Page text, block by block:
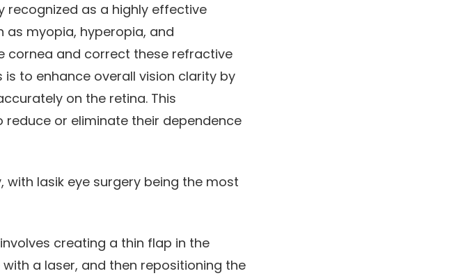
recognized as a highly effective
myopia, hyperopia, and
cornea and correct these refractive
to enhance overall vision clarity by
on the retina. This
or eliminate their dependence
with lasik eye surgery being the most
creating a thin flap in the
a laser, and then repositioning the